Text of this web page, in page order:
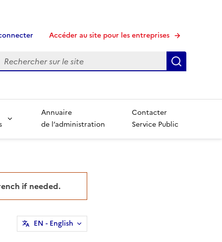
Accéder au site pour les entreprises
Annuaire
de l’administration
Contacter
Service Public
if needed.
EN - English